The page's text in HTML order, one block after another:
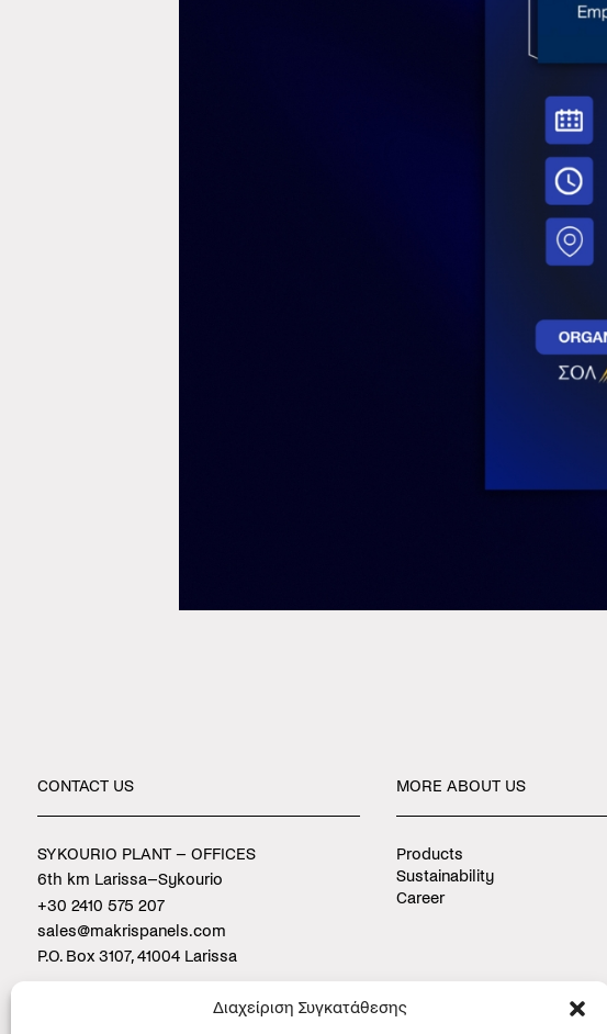
Διαχείριση Συγκατάθεσης
CONTACT US
SYKOURIO PLANT – OFFICES
6th km Larissa–Sykourio
+30 2410 575 207
sales@makrispanels.com
P.O. Box 3107, 41004 Larissa
MORE ABOUT US
Products
Sustainability
Career